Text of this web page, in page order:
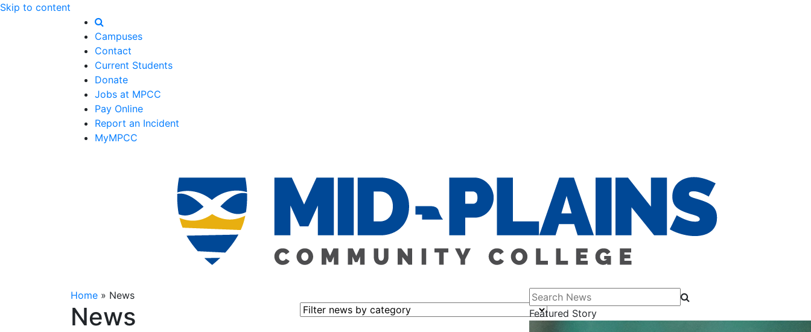
Skip to content
Campuses
Contact
Current Students
Donate
Jobs at MPCC
Pay Online
Report an Incident
MyMPCC
Home » News
News Filter news by category
Search News
Featured Story